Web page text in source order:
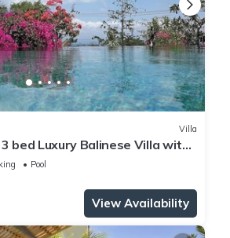
Villa
bed Luxury Balinese Villa with
Views and Pool
Pool
View Availability